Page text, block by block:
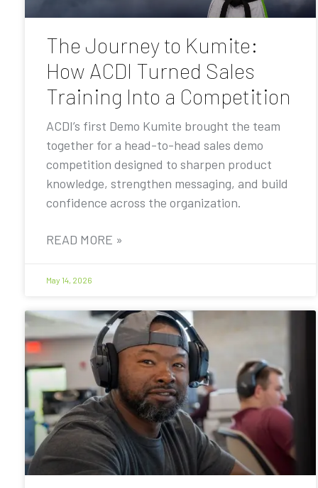
The Journey to Kumite:
How ACDI Turned Sales
Training Into a Competition
ACDI’s first Demo Kumite brought the team
together for a head-to-head sales demo
competition designed to sharpen product
knowledge, strengthen messaging, and build
confidence across the organization.
READ MORE »
May 14, 2026